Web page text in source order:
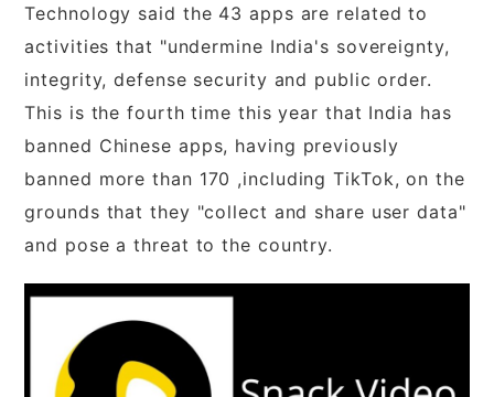
Technology said the 43 apps are related to
activities that "undermine India's sovereignty,
integrity, defense security and public order.
This is the fourth time this year that India has
banned Chinese apps, having previously
banned more than 170 ,including TikTok, on the
grounds that they "collect and share user data"
and pose a threat to the country.